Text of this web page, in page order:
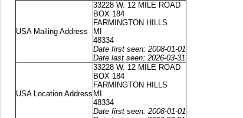
USA Mailing Address
33228 W. 12 MILE ROAD
BOX 184
FARMINGTON HILLS
MI
48334
Date first seen: 2008-01-01
Date last seen: 2026-03-31
USA Location Address
33228 W. 12 MILE ROAD
BOX 184
FARMINGTON HILLS
MI
48334
Date first seen: 2008-01-01